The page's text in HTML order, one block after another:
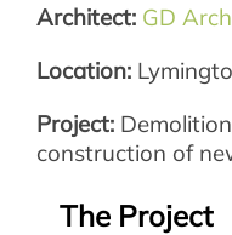
Architect: GD
Location:
Project:
construction of
The Project